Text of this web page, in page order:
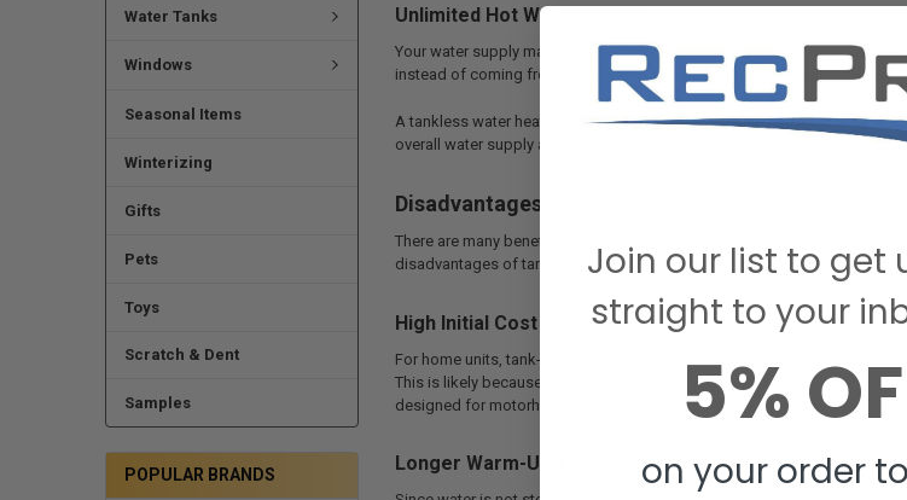
Water Tanks
Windows
Seasonal Items
Winterizing
Gifts
Pets
Toys
Scratch & Dent
Samples
POPULAR BRANDS
Unlimited Hot Water Supply
Your water supply may be limited in your RV, but with a tankless water
instead of coming from a preheated supply, so there is no supply to
A tankless water heater requires electricity to operate and, obviously,
overall water supply and available power usage.
Disadvantages
There are many benefits that tankless water heaters provide over
disadvantages of tankless water heaters worth considering before
High Initial Cost
For home units, tank-style water heaters are much more affordable
This is likely because traditional tank-style water heaters for homes are
designed for motorhomes. Tankless water heaters are in a form that is
Longer Warm-Up Time
Join our list to get
straight to your
5%
on your order